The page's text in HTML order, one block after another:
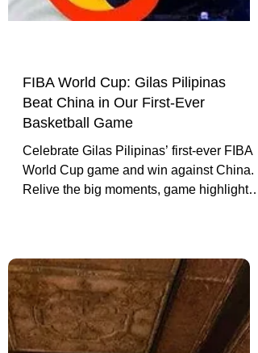
FIBA World Cup: Gilas Pilipinas
Beat China in Our First-Ever
Basketball Game